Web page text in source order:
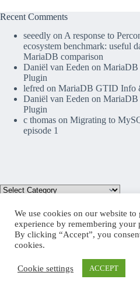
Recent Comments
seeedly on A response to
ecosystem benchmark: useful
MariaDB comparison
Daniël van Eeden on MariaDB
Plugin
lefred on MariaDB GTID Info
Daniël van Eeden on MariaDB
Plugin
c thomas on Migrating to
episode 1
Mastodon
Copyright © 2026 lefred blog:
We use cookies on our website
experience by remembering your
By clicking “Accept”, you
cookies.
Cookie settings ACCEPT